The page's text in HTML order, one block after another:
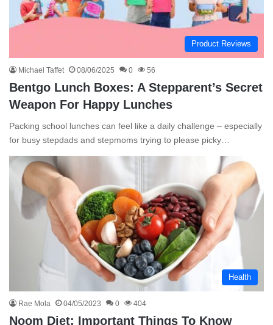
Product Reviews
Michael Taffet 08/06/2025 0 56
Bentgo Lunch Boxes: A Stepparent’s Secret
Weapon For Happy Lunches
Packing school lunches can feel like a daily challenge – especially
for busy stepdads and stepmoms trying to please picky…
Health
Rae Mola 04/05/2023 0 404
Noom Diet: Important Things To Know